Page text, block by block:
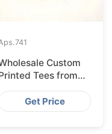
741
Custom
Tees from
Bangladesh to Berlin
Get Price